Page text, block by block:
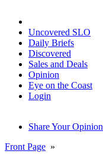
Uncovered SLO
Daily Briefs
Discovered
Sales and Deals
Opinion
Eye on the Coast
Login
Share Your Opinion
Front Page »